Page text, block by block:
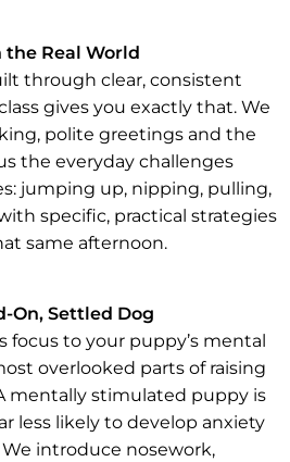
the Real World
through clear, consistent
gives you exactly that. We
polite greetings and the
the everyday challenges
jumping up, nipping, pulling,
specific, practical strategies
same afternoon.
On, Settled Dog
focus to your puppy’s mental
overlooked parts of raising
mentally stimulated puppy is
less likely to develop anxiety
introduce nosework,